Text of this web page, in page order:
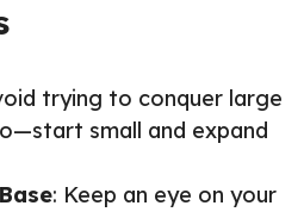
trying to conquer large
small and expand
: Keep an eye on your